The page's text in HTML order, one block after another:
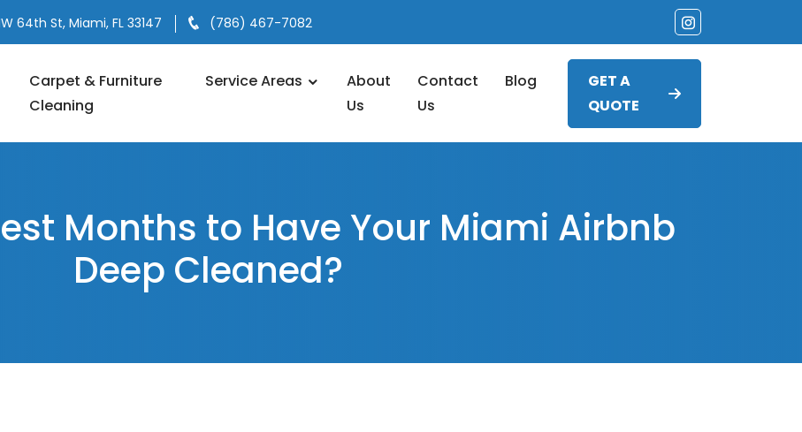
64th St, Miami, FL 33147 (786) 467-7082
Carpet & Furniture
Cleaning
Service Areas
About
Us
Contact
Us
Blog
GET A
QUOTE
Months to Have Your Miami Airbnb
Deep Cleaned?